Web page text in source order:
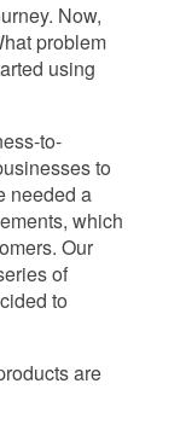
Now,
problem
using
to-
to
needed a
which
Our
of
to
are